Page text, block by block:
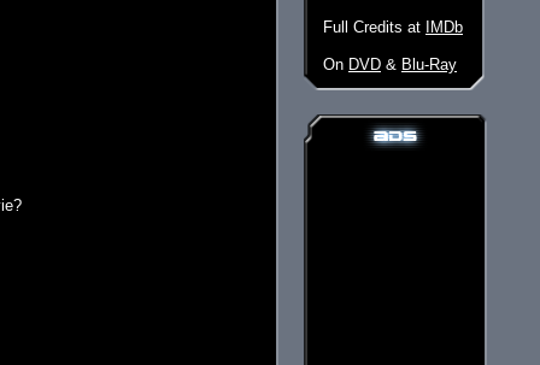
Full Credits at IMDb
On DVD & Blu-Ray